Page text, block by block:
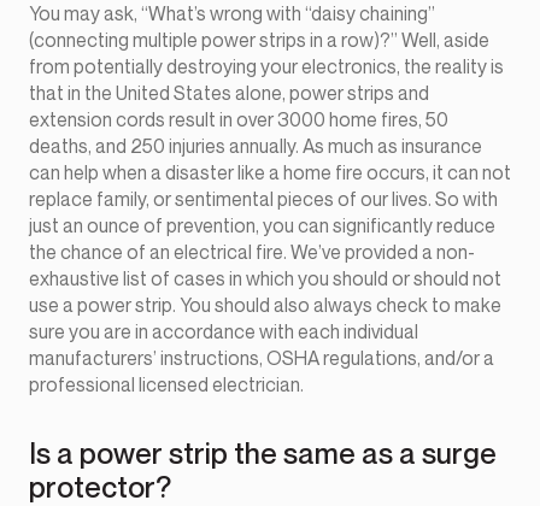
You may ask, “What’s wrong with “daisy chaining”
(connecting multiple power strips in a row)?” Well, aside
from potentially destroying your electronics, the reality is
that in the United States alone, power strips and
extension cords result in over 3000 home fires, 50
deaths, and 250 injuries annually. As much as insurance
can help when a disaster like a home fire occurs, it can not
replace family, or sentimental pieces of our lives. So with
just an ounce of prevention, you can significantly reduce
the chance of an electrical fire. We’ve provided a non-
exhaustive list of cases in which you should or should not
use a power strip. You should also always check to make
sure you are in accordance with each individual
manufacturers’ instructions, OSHA regulations, and/or a
professional licensed electrician.
Is a power strip the same as a surge
protector?